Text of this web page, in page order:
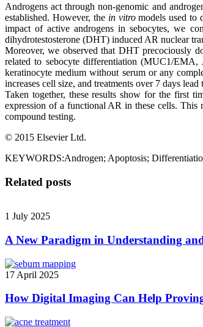
Androgens act through non-genomic and
established. However, the in vitromodels used to
impact of active androgens in sebocytes, we
dihydrotestosterone (DHT) induced AR nuclear
Moreover, we observed that DHT precociously
related to sebocyte differentiation (MUC1/
keratinocyte medium without serum or any
increases cell size, and treatments over 7 days
Taken together, these results show for the first
expression of a functional AR in these cells. This
compound testing.
© 2015 Elsevier Ltd.
KEYWORDS:Androgen; Apoptosis;
Related posts
1 July 2025
A New Paradigm in Understanding
17 April 2025
How Digital Imaging Can Help